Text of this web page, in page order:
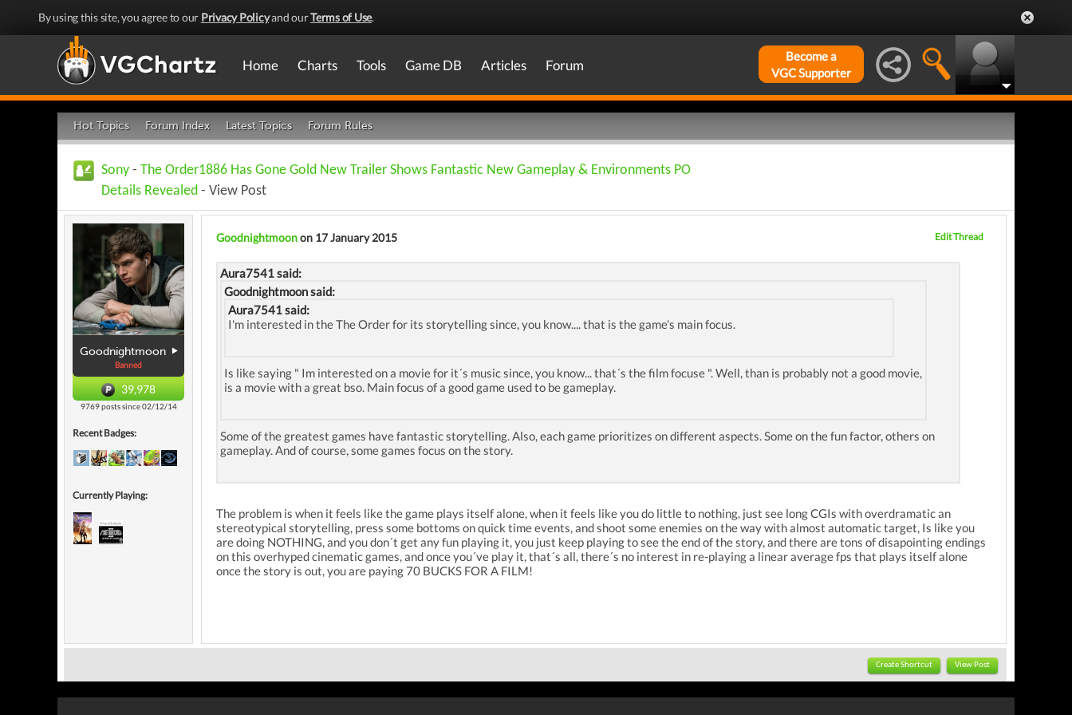
By using this site, you agree to our Privacy Policyand ourTerms of Use.
Home Charts Tools Game DB Articles Forum
Become a
VGC Supporter
Hot Topics Forum Index Latest Topics Forum Rules
Sony - The Order1886 Has Gone Gold New Trailer Shows Fantastic New Gameplay & Environments PO
Details Revealed - View Post
Goodnightmoon
Banned
39,978
9769 posts since 02/12/14
Recent Badges:
Currently Playing:
Goodnightmoonon 17 January 2015 Edit Thread
Aura7541 said:
Goodnightmoon said:
Aura7541 said:
I'm interested in the The Order for its storytelling since, you know.... that is the game's main focus.
Is like saying " Im interested on a movie for it´s music since, you know... that´s the film focuse ". Well, than is probably not a good movie,
is a movie with a great bso. Main focus of a good game used to be gameplay.
Some of the greatest games have fantastic storytelling. Also, each game prioritizes on different aspects. Some on the fun factor, others on
gameplay. And of course, some games focus on the story.
The problem is when it feels like the game plays itself alone, when it feels like you do little to nothing, just see long CGIs with overdramatic an
stereotypical storytelling, press some bottoms on quick time events, and shoot some enemies on the way with almost automatic target, Is like you
are doing NOTHING, and you don´t get any fun playing it, you just keep playing to see the end of the story, and there are tons of disapointing endings
on this overhyped cinematic games, and once you´ve play it, that´s all, there´s no interest in re-playing a linear average fps that plays itself alone
once the story is out, you are paying 70 BUCKS FOR A FILM!
Create Shortcut View Post